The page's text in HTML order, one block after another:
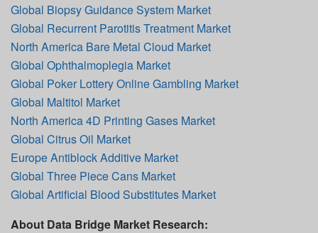
Global Biopsy Guidance System Market
Global Recurrent Parotitis Treatment Market
North America Bare Metal Cloud Market
Global Ophthalmoplegia Market
Global Poker Lottery Online Gambling Market
Global Maltitol Market
North America 4D Printing Gases Market
Global Citrus Oil Market
Europe Antiblock Additive Market
Global Three Piece Cans Market
Global Artificial Blood Substitutes Market
About Data Bridge Market Research: